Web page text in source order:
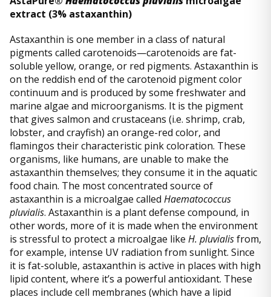
extract (3% astaxanthin)
Astaxanthin is one member in a class of natural
pigments called carotenoids—carotenoids are fat-
soluble yellow, orange, or red pigments. Astaxanthin is
on the reddish end of the carotenoid pigment color
continuum and is produced by some freshwater and
marine algae and microorganisms. It is the pigment
that gives salmon and crustaceans (i.e. shrimp, crab,
lobster, and crayfish) an orange-red color, and
flamingos their characteristic pink coloration. These
organisms, like humans, are unable to make the
astaxanthin themselves; they consume it in the aquatic
food chain. The most concentrated source of
astaxanthin is a microalgae called Haematococcus
pluvialis. Astaxanthin is a plant defense compound, in
other words, more of it is made when the environment
is stressful to protect a microalgae like H. pluvialisfrom,
for example, intense UV radiation from sunlight. Since
it is fat-soluble, astaxanthin is active in places with high
lipid content, where it’s a powerful antioxidant. These
places include cell membranes (which have a lipid